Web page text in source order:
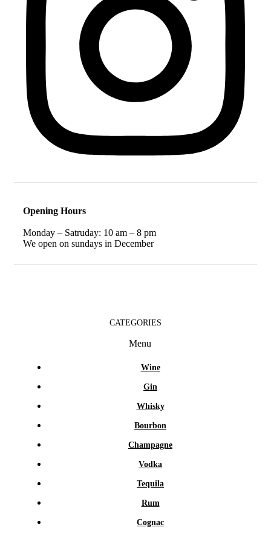
Opening Hours
Monday – Satruday: 10 am – 8 pm
We open on sundays in December
CATEGORIES
Menu
Wine
Gin
Whisky
Bourbon
Champagne
Vodka
Tequila
Rum
Cognac